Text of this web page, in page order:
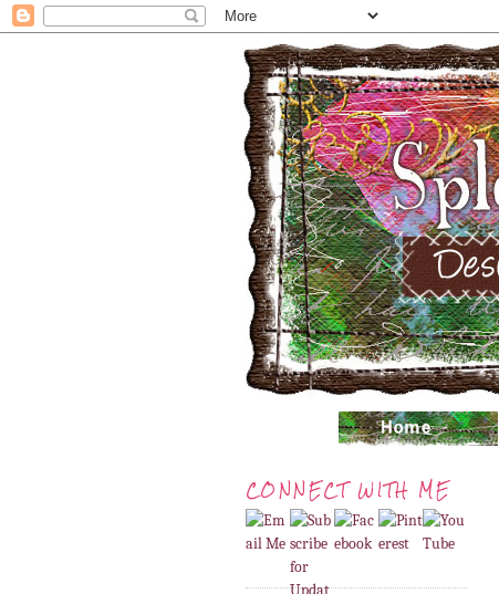
CONNECT WITH ME